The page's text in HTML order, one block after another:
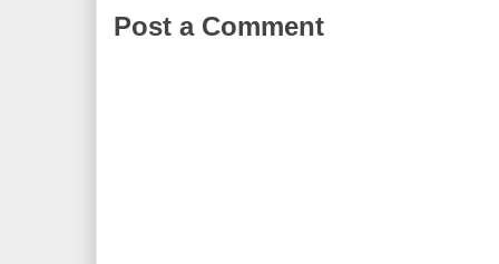
Post a Comment